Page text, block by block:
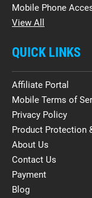
Mobile Phone
View All
QUICK LINKS
Affiliate Portal
Mobile Terms of
Privacy Policy
Product Protection
About Us
Contact Us
Payment
Blog